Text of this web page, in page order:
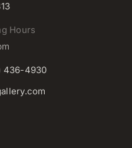
Hours
436-4930